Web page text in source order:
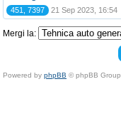
451, 7397 21 Sep 2023, 16:54
Mergi la:
Powered by phpBB © phpBB Group.